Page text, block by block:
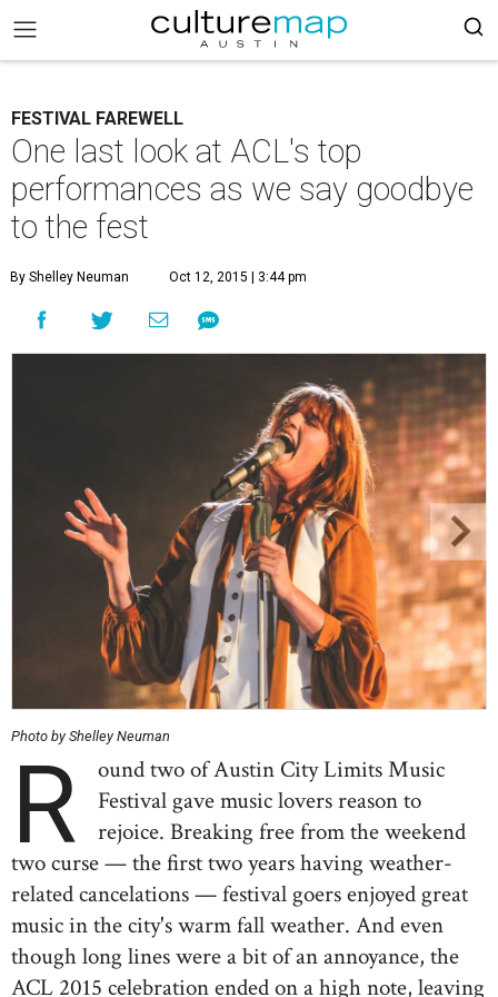
FESTIVAL FAREWELL
One last look at ACL's top
performances as we say goodbye
to the fest
By Shelley Neuman Oct 12, 2015 | 3:44 pm
Photo by Shelley Neuman
R
ound two of Austin City Limits Music
Festival gave music lovers reason to
rejoice. Breaking free from the weekend
two curse — the first two years having weather-
related cancelations — festival goers enjoyed great
music in the city's warm fall weather. And even
though long lines were a bit of an annoyance, the
ACL 2015 celebration ended on a high note, leaving